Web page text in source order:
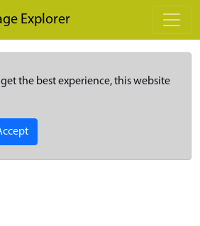
Explorer
the best experience, this website